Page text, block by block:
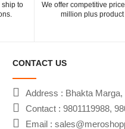
ship to
We offer competitive
million plus
CONTACT US
Address : Bhakta Marga,
Contact : 9801119988,
Email :